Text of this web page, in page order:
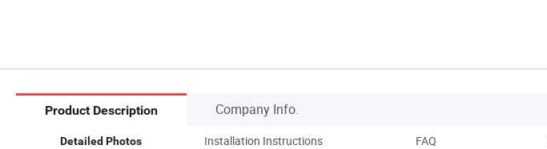
Product Description Company Info.
Detailed Photos Installation Instructions FAQ